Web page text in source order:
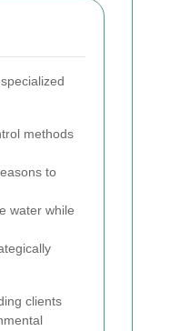
methods
to
water while
clients